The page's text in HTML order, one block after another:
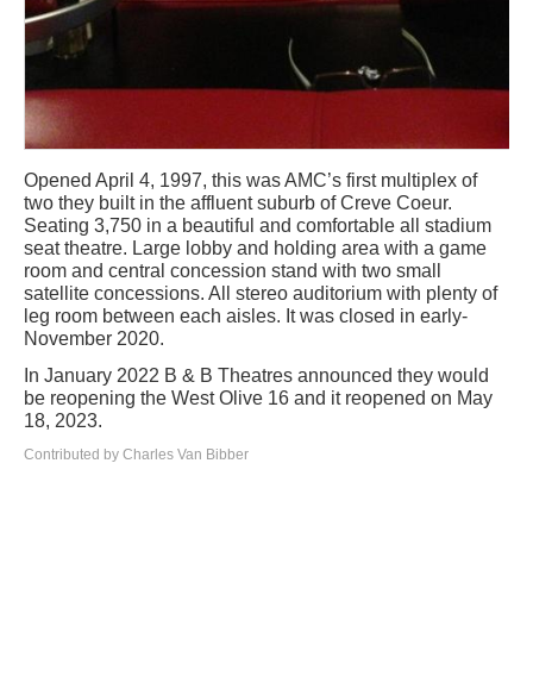
Opened April 4, 1997, this was AMC’s first multiplex of
two they built in the affluent suburb of Creve Coeur.
Seating 3,750 in a beautiful and comfortable all stadium
seat theatre. Large lobby and holding area with a game
room and central concession stand with two small
satellite concessions. All stereo auditorium with plenty of
leg room between each aisles. It was closed in early-
November 2020.
In January 2022 B & B Theatres announced they would
be reopening the West Olive 16 and it reopened on May
18, 2023.
Contributed by Charles Van Bibber